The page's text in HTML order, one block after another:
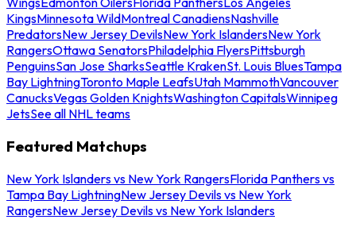
KingsMinnesota WildMontreal CanadiensNashville
PredatorsNew Jersey DevilsNew York IslandersNew York
RangersOttawa SenatorsPhiladelphia FlyersPittsburgh
PenguinsSan Jose SharksSeattle KrakenSt. Louis BluesTampa
Bay LightningToronto Maple LeafsUtah MammothVancouver
CanucksVegas Golden KnightsWashington CapitalsWinnipeg
JetsSee all NHL teams
Featured Matchups
New York Islanders vs New York RangersFlorida Panthers vs
Tampa Bay LightningNew Jersey Devils vs New York
RangersNew Jersey Devils vs New York Islanders